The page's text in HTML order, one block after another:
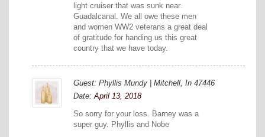
light cruiser that was sunk near
Guadalcanal. We all owe these men
and women WW2 veterans a great deal
of gratitude for handing us this great
country that we have today.
Guest: Phyllis Mundy | Mitchell, In 47446
Date: April 13, 2018
So sorry for your loss. Barney was a
super guy. Phyllis and Nobe